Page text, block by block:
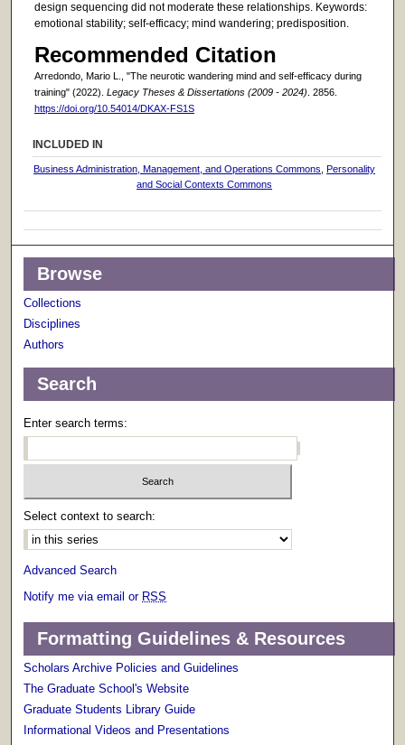
design sequencing did not moderate these relationships. Keywords:
emotional stability; self-efficacy; mind wandering; predisposition.
Recommended Citation
Arredondo, Mario L., "The neurotic wandering mind and self-efficacy during
training" (2022). Legacy Theses & Dissertations (2009 - 2024). 2856.
https://doi.org/10.54014/DKAX-FS1S
INCLUDED IN
Business Administration, Management, and Operations Commons
Personality
and Social Contexts Commons
Browse
Collections
Disciplines
Authors
Search
Enter search terms:
Select context to search:
Advanced Search
Notify me via email or RSS
Formatting Guidelines & Resources
Scholars Archive Policies and Guidelines
The Graduate School's Website
Graduate Students Library Guide
Informational Videos and Presentations